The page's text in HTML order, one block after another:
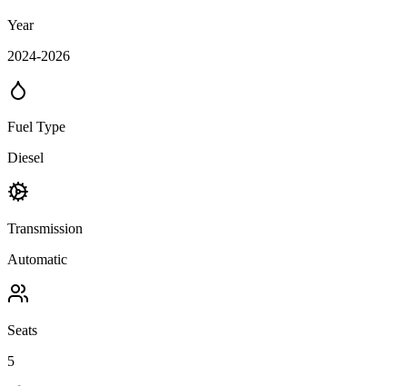
Year
2024-2026
Fuel Type
Diesel
Transmission
Automatic
Seats
5